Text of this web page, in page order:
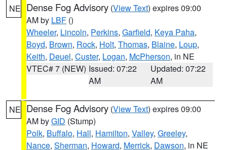
NE Dense Fog Advisory (View Text) expires 09:00
AM by LBF ()
Wheeler, Lincoln, Perkins, Garfield, Keya Paha,
Boyd, Brown, Rock, Holt, Thomas, Blaine, Loup,
Keith, Deuel, Custer, Logan, McPherson, in NE
VTEC# 7 (NEW) Issued: 07:22
AM
Updated: 07:22
AM
NE Dense Fog Advisory (View Text) expires 09:00
AM byGID (Stump)
Polk, Buffalo, Hall, Hamilton, Valley, Greeley,
Nance, Sherman, Howard, Merrick, Dawson, in NE